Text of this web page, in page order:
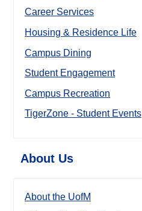
Career Services
Housing & Residence Life
Campus Dining
Student Engagement
Campus Recreation
TigerZone - Student Events
About Us
About the UofM